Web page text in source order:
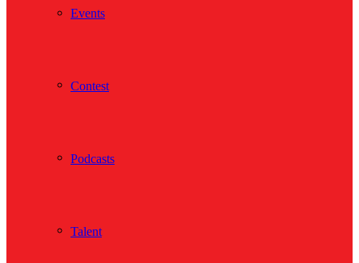
Events
Contest
Podcasts
Talent